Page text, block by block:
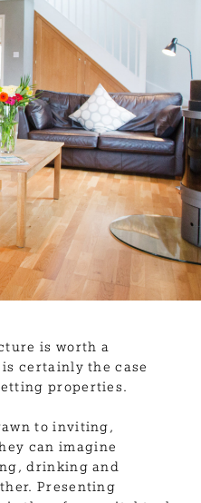
DUCHY
is worth a
certainly the case
properties.
to inviting,
can imagine
drinking and
Presenting